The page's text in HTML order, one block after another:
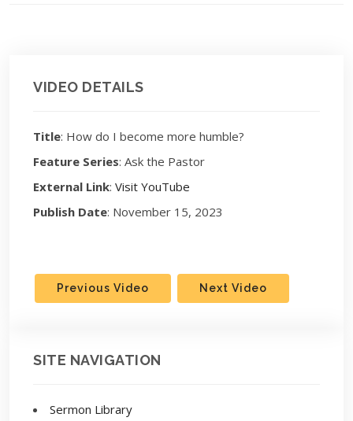
VIDEO DETAILS
Title: How do I become more humble?
Feature Series: Ask the Pastor
External Link: Visit YouTube
Publish Date: November 15, 2023
Previous Video Next Video
SITE NAVIGATION
Sermon Library